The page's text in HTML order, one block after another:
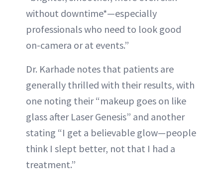
without downtime*—especially
professionals who need to look good
on-camera or at events.”
Dr. Karhade notes that patients are
generally thrilled with their results, with
one noting their “makeup goes on like
glass after Laser Genesis” and another
stating “I get a believable glow—people
think I slept better, not that I had a
treatment.”